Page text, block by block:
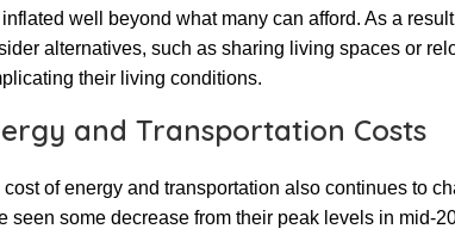
inflated well beyond what many can afford. As a
alternatives, such as sharing living spaces or
their living conditions.
and Transportation Costs
cost of energy and transportation also continues to
seen some decrease from their peak levels in mid-